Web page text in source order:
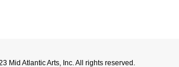
Mid Atlantic Arts, Inc. All rights reserved.